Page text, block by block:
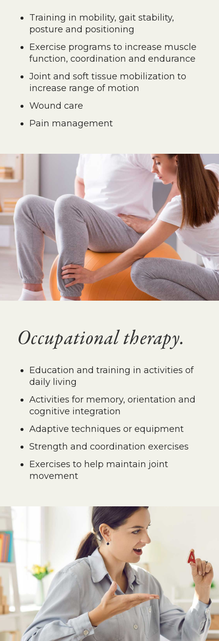
Training in mobility, gait stability,
posture and positioning
Exercise programs to increase muscle
function, coordination and endurance
Joint and soft tissue mobilization to
increase range of motion
Wound care
Pain management
Occupational therapy.
Education and training in activities of
daily living
Activities for memory, orientation and
cognitive integration
Adaptive techniques or equipment
Strength and coordination exercises
Exercises to help maintain joint
movement